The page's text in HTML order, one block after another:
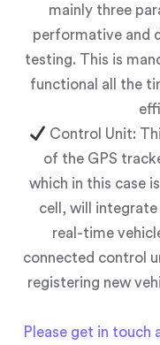
mainly three
performative and
testing. This is
functional all the
Control Unit:
of the GPS
which in this case
cell, will
real-time
connected control
registering new
Please get in touch